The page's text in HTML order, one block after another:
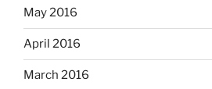
May 2016
April 2016
March 2016